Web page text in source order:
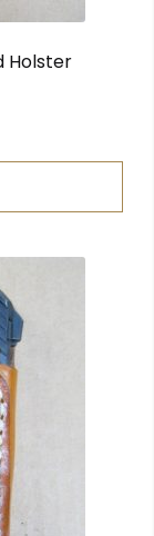
Holster